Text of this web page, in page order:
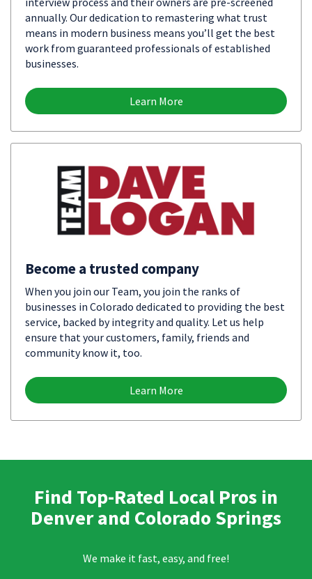
annually. Our dedication to remastering what trust
means in modern business means you’ll get the best
work from guaranteed professionals of established
businesses.
Learn More
Become a trusted company
When you join our Team, you join the ranks of
businesses in Colorado dedicated to providing the best
service, backed by integrity and quality. Let us help
ensure that your customers, family, friends and
community know it, too.
Learn More
Find Top-Rated Local Pros in
Denver and Colorado Springs
We make it fast, easy, and free!